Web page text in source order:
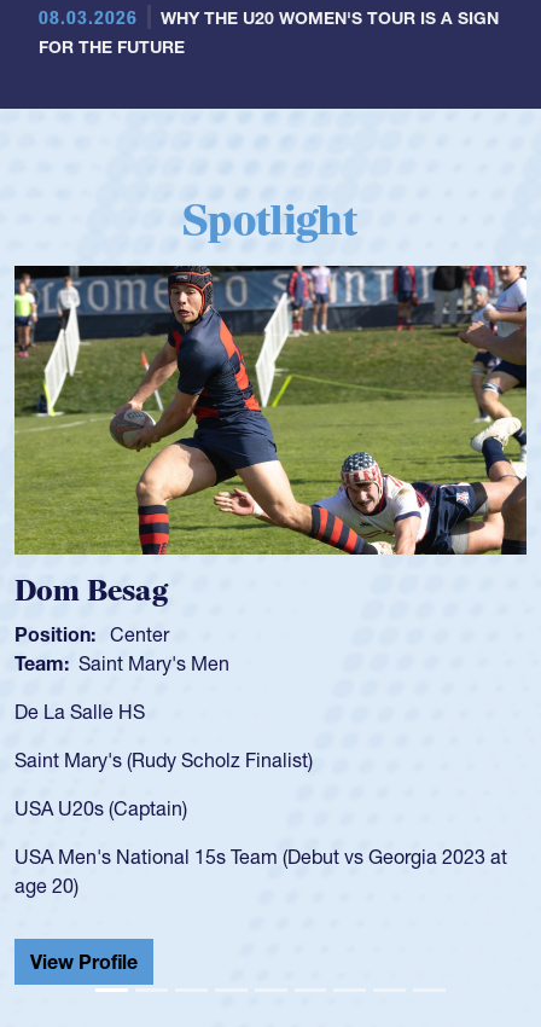
08.03.2026
WHY THE U20 WOMEN'S TOUR IS A SIGN
FOR THE FUTURE
Spotlight
Dom Besag
Position:
Center
Team: Saint Mary's Men
De La Salle HS
Saint Mary's (Rudy Scholz Finalist)
USA U20s (Captain)
USA Men's National 15s Team (Debut vs Georgia 2023 at
age 20)
View Profile